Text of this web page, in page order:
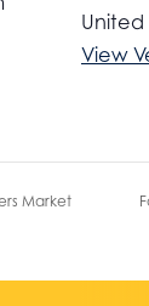
United
View
Market